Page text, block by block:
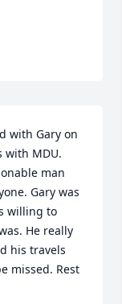
with Gary on
with MDU.
man
Gary was
willing to
He really
his travels
missed. Rest